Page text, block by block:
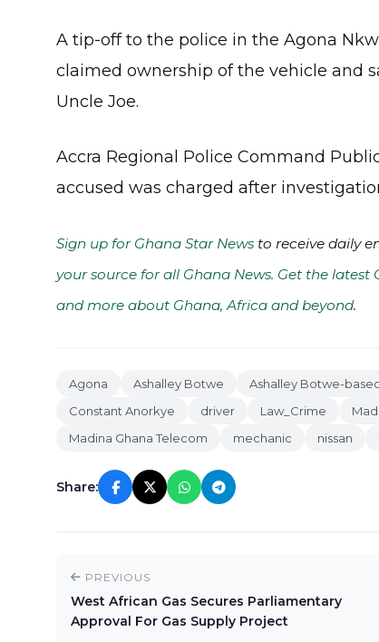
A tip-off to the police in the Agona
claimed ownership of the vehicle and
Uncle Joe.
Accra Regional Police Command
accused was charged after
Sign up for Ghana Star News to receive daily
your source for all Ghana News. Get the
and more about Ghana, Africa and beyond.
Agona Ashalley Botwe Ashalley Botwe-
Constant Anorkye
driver Law_Crime
Madina Ghana Telecom
mechanic nissan
Share:
PREVIOUS
West African Gas Secures Parliamentary
Approval For Gas Supply Project